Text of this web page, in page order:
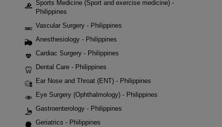
Sports Medicine (Sport and exercise medicine) -
Philippines
Vascular Surgery - Philippines
Anesthesiology - Philippines
Cardiac Surgery - Philippines
Dental Care - Philippines
Ear Nose and Throat (ENT) - Philippines
Eye Surgery (Ophthalmology) - Philippines
Gastroenterology - Philippines
Geriatrics - Philippines